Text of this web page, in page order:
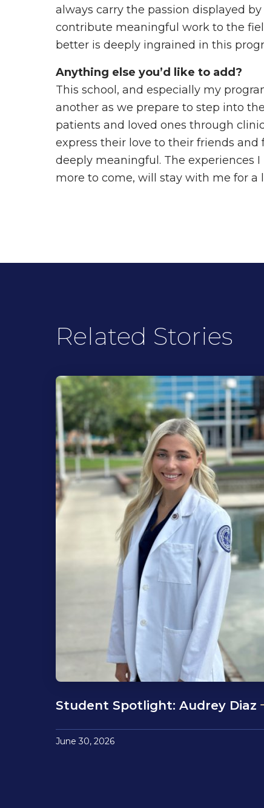
always carry the passion displayed
contribute meaningful work to the
better is deeply ingrained in this
Anything else you’d like to add?
This school, and especially my
another as we prepare to step into
patients and loved ones through
express their love to their friends
deeply meaningful. The experiences
more to come, will stay with me for a
Related Stories
Student Spotlight: Audrey Diaz
June 30, 2026